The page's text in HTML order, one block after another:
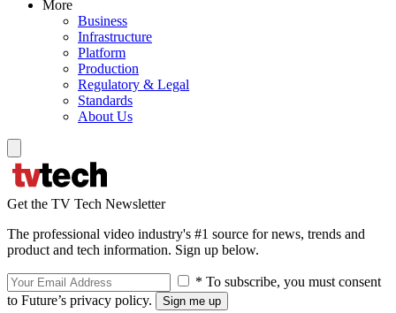
More
Business
Infrastructure
Platform
Production
Regulatory & Legal
Standards
About Us
Get the TV Tech Newsletter
The professional video industry's #1 source for news, trends and
product and tech information. Sign up below.
* To subscribe, you must consent
to Future’s privacy policy.